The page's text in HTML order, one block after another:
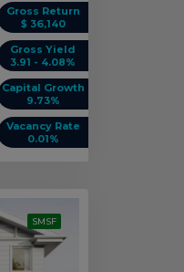
Gross Return
$ 36,140
Gross Yield
3.91 - 4.08%
Capital Growth
9.73%
Vacancy Rate
0.01%
SMSF